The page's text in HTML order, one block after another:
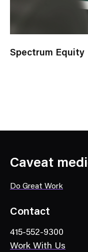
Spectrum Equity
Caveat
Do Great Work
Contact
415-552-9300
Work With Us